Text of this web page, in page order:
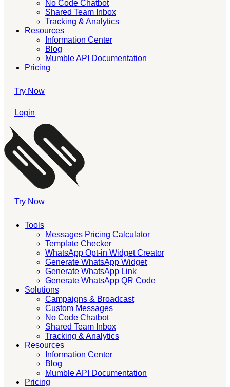
No Code Chatbot
Shared Team Inbox
Tracking & Analytics
Resources
Information Center
Blog
Mumble API Documentation
Pricing
Try Now
Login
Try Now
Tools
Messages Pricing Calculator
Template Checker
WhatsApp Opt-in Widget Creator
Generate WhatsApp Widget
Generate WhatsApp Link
Generate WhatsApp QR Code
Solutions
Campaigns & Broadcast
Custom Messages
No Code Chatbot
Shared Team Inbox
Tracking & Analytics
Resources
Information Center
Blog
Mumble API Documentation
Pricing